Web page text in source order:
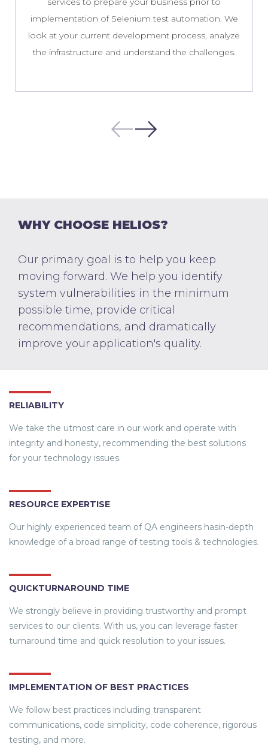
implementation of Selenium test automation. We
look at your current development process, analyze
the infrastructure and understand the challenges.
WHY CHOOSE HELIOS?
Our primary goal is to help you keep
moving forward. We help you identify
system vulnerabilities in the minimum
possible time, provide critical
recommendations, and dramatically
improve your application's quality.
RELIABILITY
We take the utmost care in our work and operate with
integrity and honesty, recommending the best solutions
for your technology issues.
RESOURCE EXPERTISE
Our highly experienced team of QA engineers hasin-depth
knowledge of a broad range of testing tools & technologies.
QUICKTURNAROUND TIME
We strongly believe in providing trustworthy and prompt
services to our clients. With us, you can leverage faster
turnaround time and quick resolution to your issues.
IMPLEMENTATION OF BEST PRACTICES
We follow best practices including transparent
communications, code simplicity, code coherence, rigorous
testing, and more.